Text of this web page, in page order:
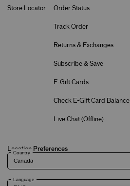
Store Locator Order Status
Track Order
Returns & Exchanges
Subscribe & Save
E-Gift Cards
Check E-Gift Card Balance
Live Chat (Offline)
Location Preferences
Country
Language